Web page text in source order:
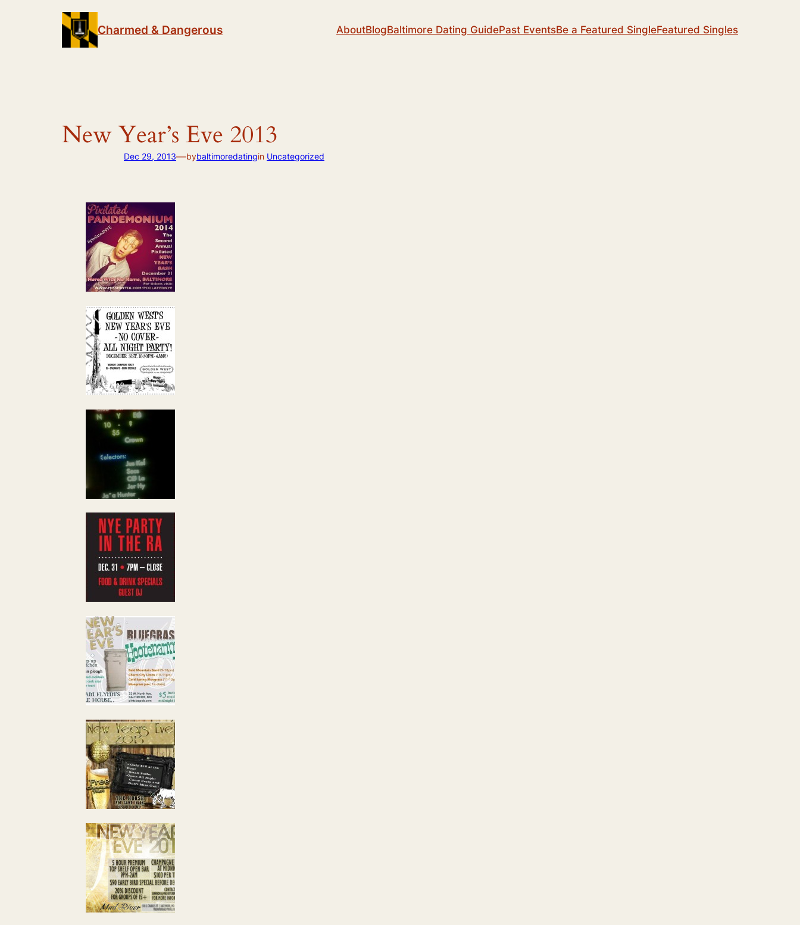
Charmed & Dangerous AboutBlogBaltimore Dating GuidePast EventsBe a Featured SingleFeatured Singles
New Year’s Eve 2013
Dec 29, 2013—bybaltimoredatingin Uncategorized